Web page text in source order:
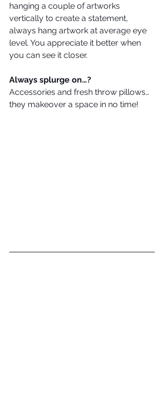
hanging a couple of artworks
vertically to create a statement,
always hang artwork at average eye
level. You appreciate it better when
you can see it closer.
Always splurge on…?
Accessories and fresh throw pillows…
they makeover a space in no time!